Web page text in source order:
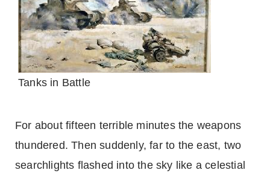
Tanks in Battle
For about fifteen terrible minutes the weapons
thundered. Then suddenly, far to the east, two
searchlights flashed into the sky like a celestial